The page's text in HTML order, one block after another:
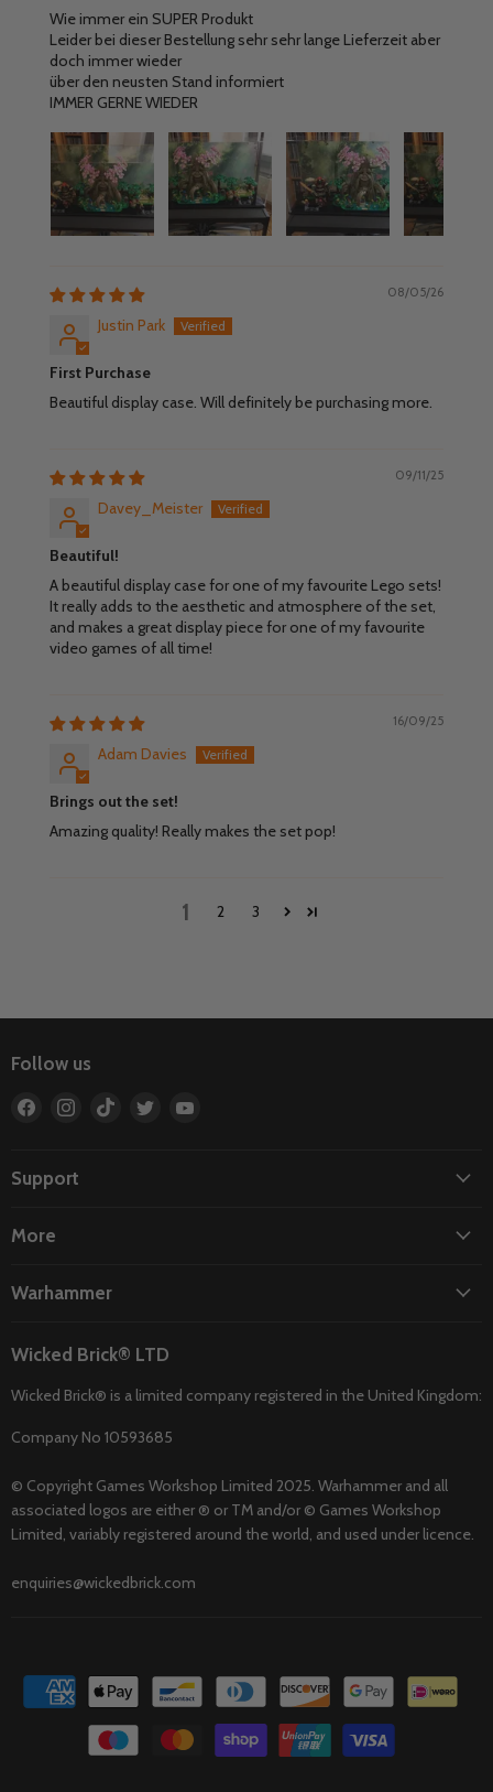
Wie immer ein SUPER Produkt
Leider bei dieser Bestellung sehr sehr lange Lieferzeit aber
doch immer wieder
über den neusten Stand informiert
IMMER GERNE WIEDER
08/05/26
Justin Park
First Purchase
Beautiful display case. Will definitely be purchasing more.
09/11/25
Davey_Meister
Beautiful!
A beautiful display case for one of my favourite Lego sets!
It really adds to the aesthetic and atmosphere of the set,
and makes a great display piece for one of my favourite
video games of all time!
16/09/25
Adam Davies
Brings out the set!
Amazing quality! Really makes the set pop!
1 2 3
Follow us
Find
Facebook
Find
Find
Find
Support
More
Warhammer
Wicked Brick® LTD
Wicked Brick® is a limited company registered in the United Kingdom:
Company No 10593685
© Copyright Games Workshop Limited 2025. Warhammer and all
associated logos are either ® or TM and/or © Games Workshop
Limited, variably registered around the world, and used under licence.
enquiries@wickedbrick.com